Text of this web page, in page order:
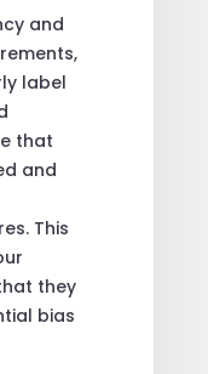
and
label
that
and
This
they
bias